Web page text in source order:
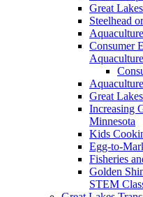
Great
Steelhead
Consumer
Aquaculture
Great
Increasing
Minnesota
Kids
Egg-to-
Fisheries
Golden
STEM